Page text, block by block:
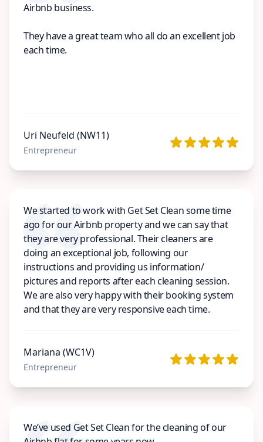
Airbnb business.
They have a great team who all do an excellent job
each time.
Uri Neufeld (NW11)
Entrepreneur
We started to work with Get Set Clean some time
ago for our Airbnb property and we can say that
they are very professional. Their cleaners are
doing an exceptional job, following our
instructions and providing us information/
pictures and reports after each cleaning session.
We are also very happy with their booking system
and that they are very responsive each time.
Mariana (WC1V)
Entrepreneur
We’ve used Get Set Clean for the cleaning of our